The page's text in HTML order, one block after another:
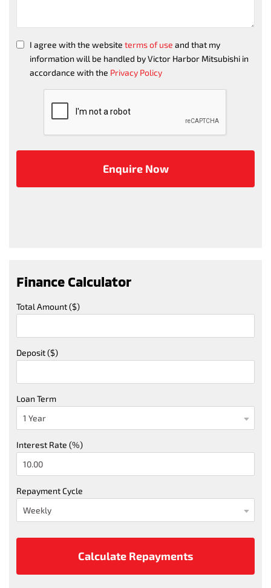
I agree with the website terms of use and that my
information will be handled by Victor Harbor Mitsubishi in
accordance with the Privacy Policy
Finance Calculator
Total Amount ($)
Deposit ($)
Loan Term
Interest Rate (%)
Repayment Cycle
Calculate Repayments